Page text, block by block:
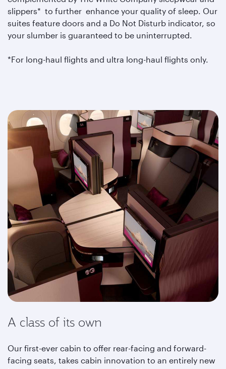
slippers* to further enhance your quality of sleep. Our
suites feature doors and a Do Not Disturb indicator, so
your slumber is guaranteed to be uninterrupted.
*For long-haul flights and ultra long-haul flights only.
A class of its own
Our first-ever cabin to offer rear-facing and forward-
facing seats, takes cabin innovation to an entirely new